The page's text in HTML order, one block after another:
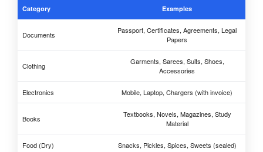
Category Examples
Documents
Passport, Certificates, Agreements, Legal
Papers
Clothing
Garments, Sarees, Suits, Shoes,
Accessories
Electronics Mobile, Laptop, Chargers (with invoice)
Books
Textbooks, Novels, Magazines, Study
Material
Food (Dry) Snacks, Pickles, Spices, Sweets (sealed)